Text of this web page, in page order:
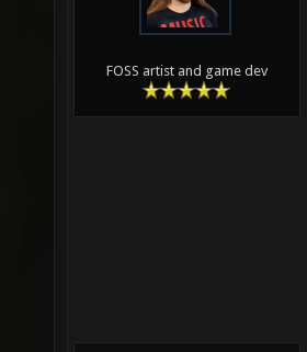
FOSS artist and game dev